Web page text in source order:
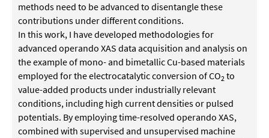
methods need to be advanced to disentangle these
contributions under different conditions.
In this work, I have developed methodologies for
advanced operando XAS data acquisition and analysis on
the example of mono- and bimetallic Cu-based materials
employed for the electrocatalytic conversion of CO2 to
value-added products under industrially relevant
conditions, including high current densities or pulsed
potentials. By employing time-resolved operando XAS,
combined with supervised and unsupervised machine